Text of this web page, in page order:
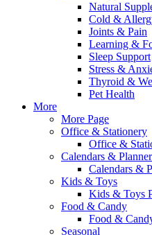
Natural
Cold &
Joints & Pain
Learning &
Sleep Support
Stress &
Thyroid &
Pet Health
More
More Page
Office & Stationery
Office &
Calendars &
Calendars &
Kids & Toys
Kids & Toys
Food & Candy
Food &
Seasonal